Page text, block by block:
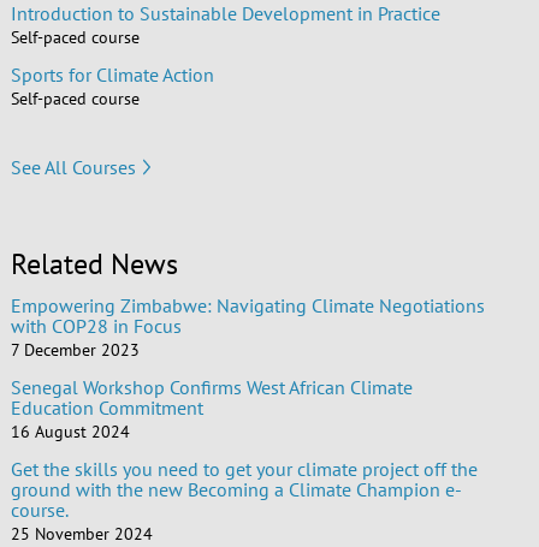
Introduction to Sustainable Development in Practice
Self-paced course
Sports for Climate Action
Self-paced course
See All Courses
Related News
Empowering Zimbabwe: Navigating Climate Negotiations
with COP28 in Focus
7 December 2023
Senegal Workshop Confirms West African Climate
Education Commitment
16 August 2024
Get the skills you need to get your climate project off the
ground with the new Becoming a Climate Champion e-
course.
25 November 2024